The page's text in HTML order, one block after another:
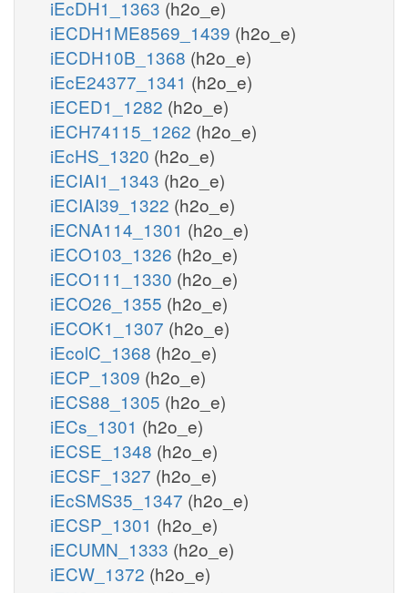
iEcDH1_1363 (h2o_e)
iECDH1ME8569_1439 (h2o_e)
iECDH10B_1368 (h2o_e)
iEcE24377_1341 (h2o_e)
iECED1_1282 (h2o_e)
iECH74115_1262 (h2o_e)
iEcHS_1320 (h2o_e)
iECIAI1_1343 (h2o_e)
iECIAI39_1322 (h2o_e)
iECNA114_1301 (h2o_e)
iECO103_1326 (h2o_e)
iECO111_1330 (h2o_e)
iECO26_1355 (h2o_e)
iECOK1_1307 (h2o_e)
iEcolC_1368 (h2o_e)
iECP_1309 (h2o_e)
iECS88_1305 (h2o_e)
iECs_1301 (h2o_e)
iECSE_1348 (h2o_e)
iECSF_1327 (h2o_e)
iEcSMS35_1347 (h2o_e)
iECSP_1301 (h2o_e)
iECUMN_1333 (h2o_e)
iECW_1372 (h2o_e)